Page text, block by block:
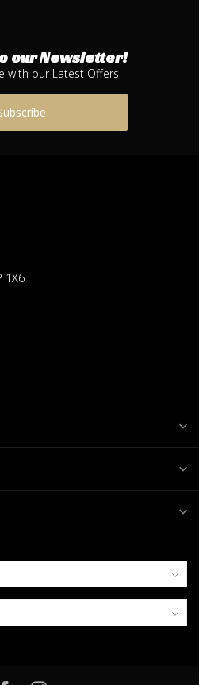
our Newsletter!
with our Latest Offers
1X6